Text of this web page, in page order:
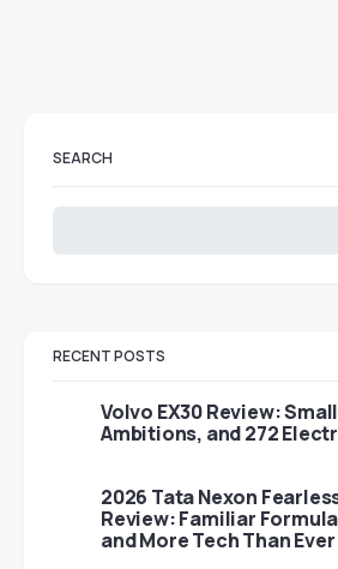
SEARCH
RECENT POSTS
Volvo EX30 Review:
Ambitions, and 272
2026 Tata Nexon
Review: Familiar
and More Tech Than Ever